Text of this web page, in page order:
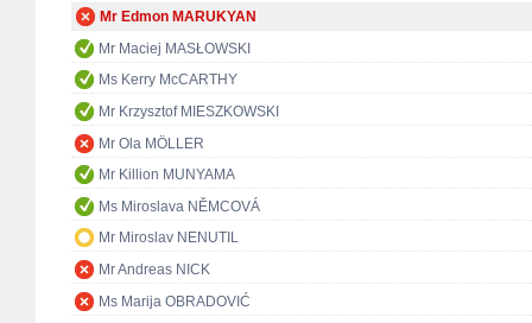
Mr Edmon MARUKYAN
Mr Maciej MASŁOWSKI
Ms Kerry McCARTHY
Mr Krzysztof MIESZKOWSKI
Mr Ola MÖLLER
Mr Killion MUNYAMA
Ms Miroslava NĚMCOVÁ
Mr Miroslav NENUTIL
Mr Andreas NICK
Ms Marija OBRADOVIĆ